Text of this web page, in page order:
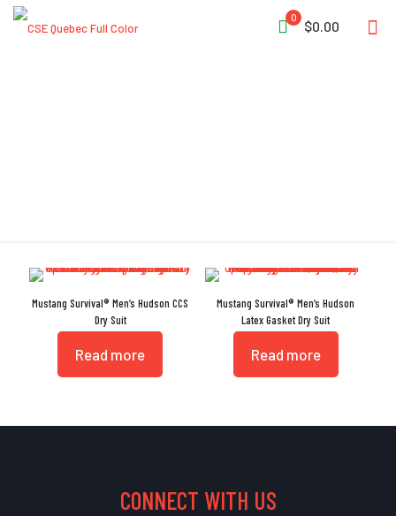
0
$0.00
Mustang Survival® Men’s Hudson CCS
Dry Suit
Read more
Mustang Survival® Men’s Hudson
Latex Gasket Dry Suit
Read more
CONNECT WITH US